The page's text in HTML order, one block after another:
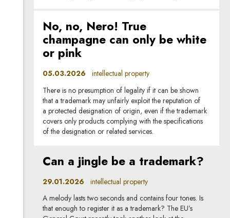
No, no, Nero! True
champagne can only be white
or pink
05.03.2026 intellectual property
There is no presumption of legality if it can be shown
that a trademark may unfairly exploit the reputation of
a protected designation of origin, even if the trademark
covers only products complying with the specifications
of the designation or related services.
Can a jingle be a trademark?
29.01.2026 intellectual property
A melody lasts two seconds and contains four tones. Is
that enough to register it as a trademark? The EU’s